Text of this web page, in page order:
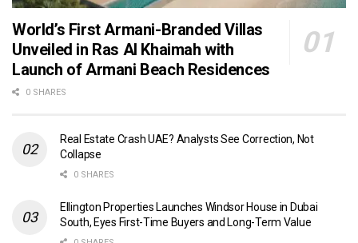
World’s First Armani-Branded Villas
Unveiled in Ras Al Khaimah with
Launch of Armani Beach Residences
0 SHARES
Real Estate Crash UAE? Analysts See Correction, Not
Collapse
0 SHARES
Ellington Properties Launches Windsor House in Dubai
South, Eyes First-Time Buyers and Long-Term Value